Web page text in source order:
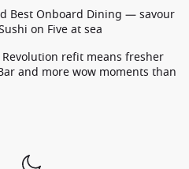
Best Onboard Dining — savour
on Five at sea
refit means fresher
and more wow moments than